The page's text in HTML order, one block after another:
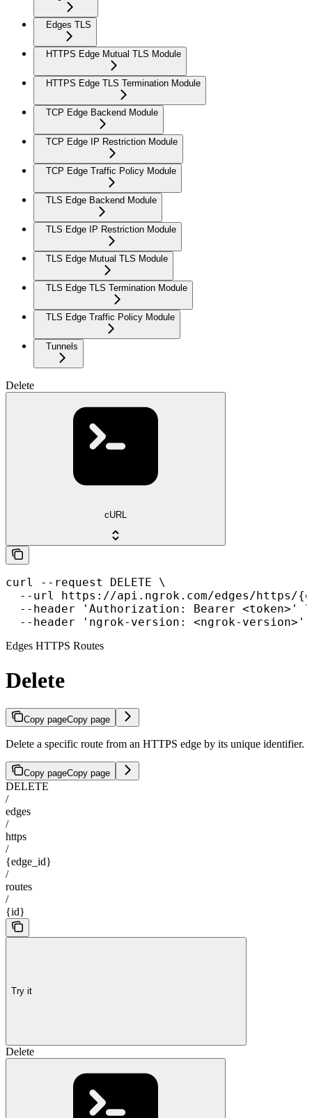
Edges TLS
HTTPS Edge Mutual TLS Module
HTTPS Edge TLS Termination Module
TCP Edge Backend Module
TCP Edge IP Restriction Module
TCP Edge Traffic Policy Module
TLS Edge Backend Module
TLS Edge IP Restriction Module
TLS Edge Mutual TLS Module
TLS Edge TLS Termination Module
TLS Edge Traffic Policy Module
Tunnels
Delete
cURL
curl --request DELETE \
--url https://api.ngrok.com/edges/https/
  --header 'Authorization: Bearer <token>' \
  --header 'ngrok-version: <ngrok-version>'
Edges HTTPS Routes
Delete
Copy pageCopy page
Delete a specific route from an HTTPS edge by its unique identifier.
Copy pageCopy page
DELETE
/
edges
/
https
/
{edge_id}
/
routes
/
{id}
Try it
Delete